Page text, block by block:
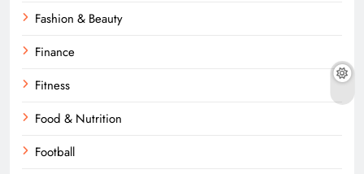
Fashion & Beauty
Finance
Fitness
Food & Nutrition
Football